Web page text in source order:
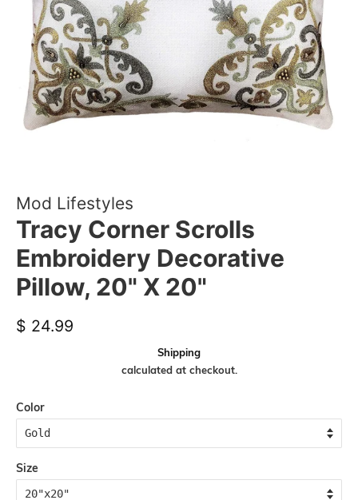
Mod Lifestyles
Tracy Corner Scrolls
Embroidery Decorative
Pillow, 20" X 20"
Regular
$ 24.99
Shipping
calculated at checkout.
Color
Size